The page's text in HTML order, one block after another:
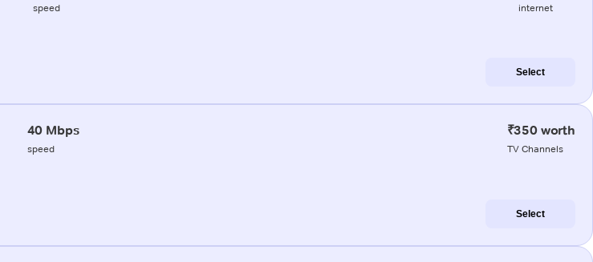
speed internet
Select
40 Mbps
speed
₹350 worth
TV Channels
Select